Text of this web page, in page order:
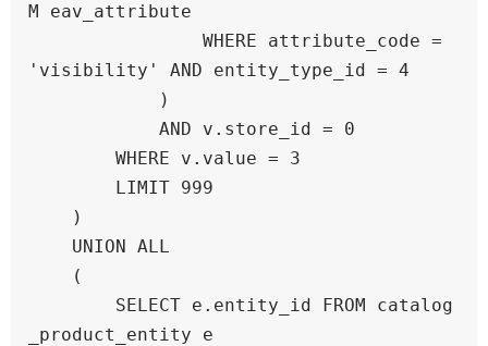
M eav_attribute
'visibility' AND entity_type_id = 4
_product_entity e